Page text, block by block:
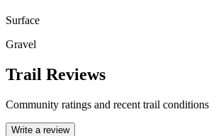
Surface
Gravel
Trail Reviews
Community ratings and recent trail conditions
Write a review